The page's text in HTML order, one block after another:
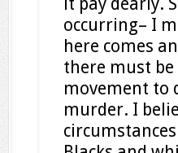
occurring– I
here comes
there must
movement to
murder. I